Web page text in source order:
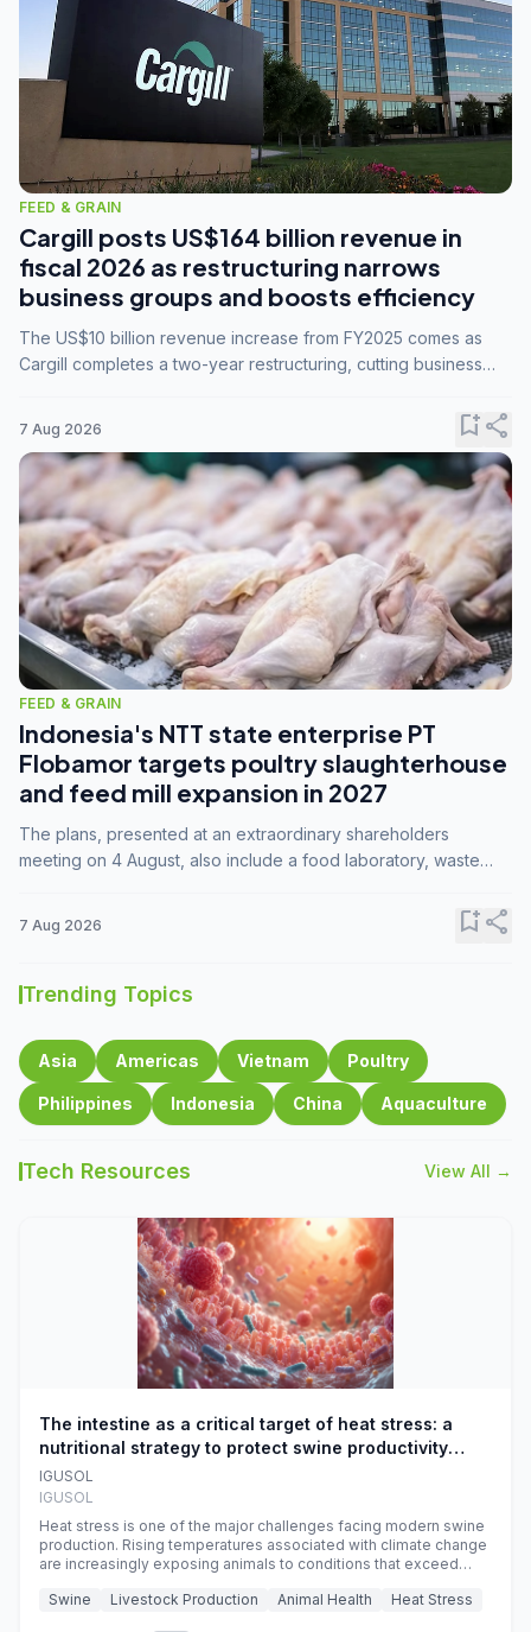
FEED & GRAIN
Cargill posts US$164 billion revenue in
fiscal 2026 as restructuring narrows
business groups and boosts efficiency
The US$10 billion revenue increase from FY2025 comes as
Cargill completes a two-year restructuring, cutting business
7 Aug 2026 bookmark_addshare
FEED & GRAIN
Indonesia's NTT state enterprise PT
Flobamor targets poultry slaughterhouse
and feed mill expansion in 2027
The plans, presented at an extraordinary shareholders
meeting on 4 August, also include a food laboratory, waste
7 Aug 2026 bookmark_addshare
Trending Topics
Asia Americas Vietnam Poultry
Philippines Indonesia China Aquaculture
Tech Resources View All →
The intestine as a critical target of heat stress: a
nutritional strategy to protect swine productivity
during summer
IGUSOL
IGUSOL
Heat stress is one of the major challenges facing modern swine
production. Rising temperatures associated with climate change
are increasingly exposing animals to conditions that exceed
efficiency, reproductive performance, and farm profitability.
Swine Livestock Production Animal Health Heat Stress